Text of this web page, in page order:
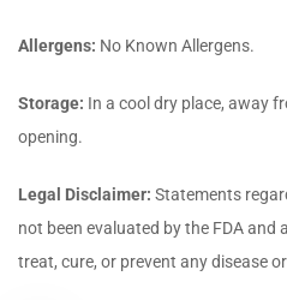
Allergens: No Known Allergens.
Storage: In a cool dry place, away
opening.
Legal Disclaimer: Statements
not been evaluated by the FDA and
treat, cure, or prevent any disease